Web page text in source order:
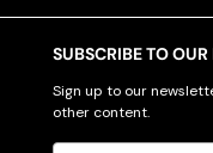
SUBSCRIBE TO
Sign up to our
other content.